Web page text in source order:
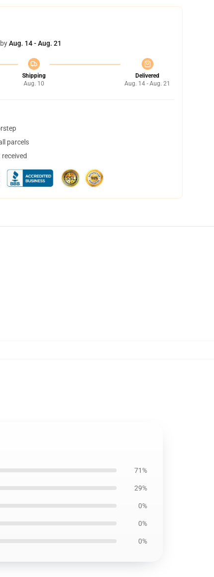
Aug. 14 - Aug. 21
Shipping
Aug. 10
Delivered
Aug. 14 - Aug. 21
parcels
71%
29%
0%
0%
0%